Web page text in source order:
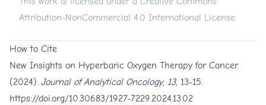
Attribution-NonCommercial 4.0 International License.
How to Cite
New Insights on Hyperbaric Oxygen Therapy for Cancer.
(2024). Journal of Analytical Oncology, 13, 13-15.
https://doi.org/10.30683/1927-7229.2024.13.02